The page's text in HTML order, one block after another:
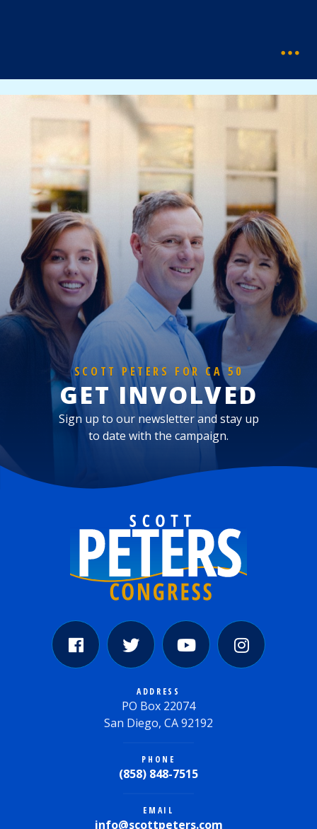
SCOTT PETERS FOR CA 50
GET INVOLVED
Sign up to our newsletter and stay up
to date with the campaign.
ADDRESS
PO Box 22074
San Diego, CA 92192
PHONE
(858) 848-7515
EMAIL
info@scottpeters.com